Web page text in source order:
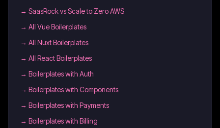
→ SaasRock vs Scale to Zero AWS
→ All Vue Boilerplates
→ All Nuxt Boilerplates
→ All React Boilerplates
→ Boilerplates with Auth
→ Boilerplates with Components
→ Boilerplates with Payments
→ Boilerplates with Billing